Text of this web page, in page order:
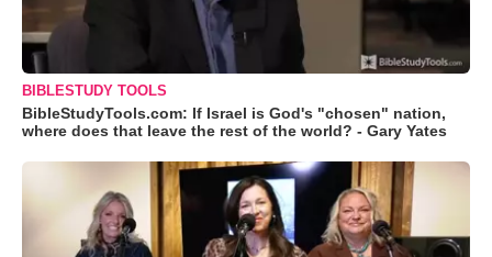
BIBLESTUDY TOOLS
BibleStudyTools.com: If Israel is God's "chosen" nation,
where does that leave the rest of the world? - Gary Yates